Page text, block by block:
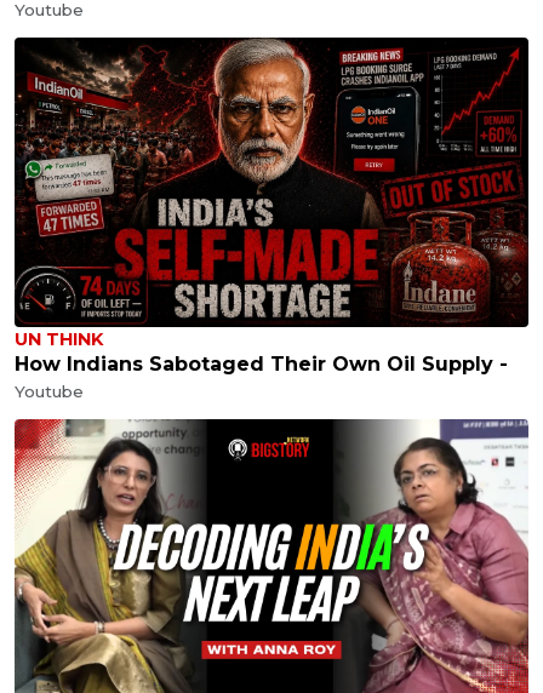
Youtube
UN THINK
How Indians Sabotaged Their Own Oil Supply -
Youtube